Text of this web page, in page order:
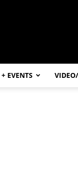
+ EVENTS